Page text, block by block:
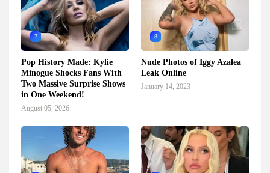
7
Pop History Made: Kylie
Minogue Shocks Fans With
Two Massive Surprise Shows
in One Weekend!
August 05, 2026
8
Nude Photos of Iggy Azalea
Leak Online
January 14, 2023